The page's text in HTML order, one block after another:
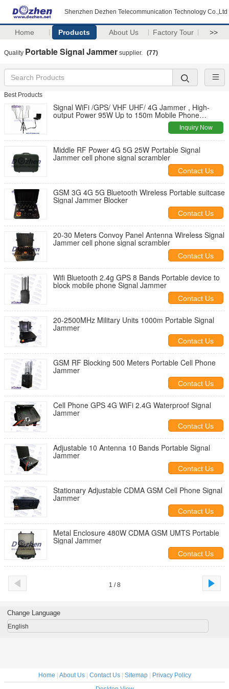
Shenzhen Dezhen Telecommunication Technology Co.,Ltd
Home Products About Us Factory Tour >>
Quality Portable Signal Jammer supplier. (77)
Best Products
Signal WiFi /GPS/ VHF UHF/ 4G Jammer , High-
output Power 95W Up to 150m Mobile Phone
Inquiry Now
Middle RF Power 4G 5G 25W Portable Signal
Jammer cell phone signal scrambler
Contact Us
GSM 3G 4G 5G Bluetooth Wireless Portable suitcase
Signal Jammer Blocker
Contact Us
20-30 Meters Convoy Panel Antenna Wireless Signal
Jammer cell phone signal scrambler
Contact Us
Wifi Bluetooth 2.4g GPS 8 Bands Portable device to
block mobile phone Signal Jammer
Contact Us
20-2500MHz Military Units 1000m Portable Signal
Jammer
Contact Us
GSM RF Blocking 500 Meters Portable Cell Phone
Jammer
Contact Us
Cell Phone GPS 4G WiFi 2.4G Waterproof Signal
Jammer
Contact Us
Adjustable 10 Antenna 10 Bands Portable Signal
Jammer
Contact Us
Stationary Adjustable CDMA GSM Cell Phone Signal
Jammer
Contact Us
Metal Enclosure 480W CDMA GSM UMTS Portable
Signal Jammer
Contact Us
1 / 8
Change Language
English
Home About Us| Contact Us| Sitemap|
Privacy Policy